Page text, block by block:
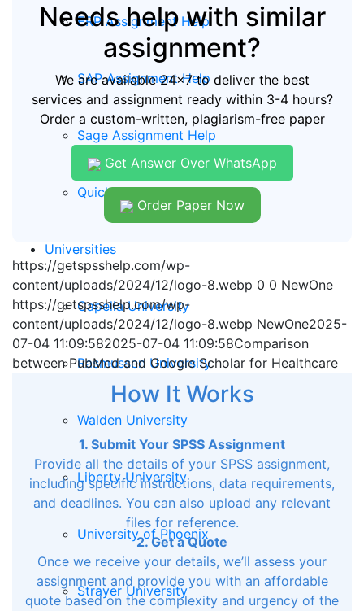
ERP Assignment Help
SAP Assignment Help
Sage Assignment Help
Quickbooks Assignment Help
Universities
Capella University
Rasmussen University
Walden University
Liberty University
University of Phoenix
Strayer University
Needs help with similar
assignment?
We are available 24x7 to deliver the best
services and assignment ready within 3-4 hours?
Order a custom-written, plagiarism-free paper
Get Answer Over WhatsApp
Order Paper Now
https://getspsshelp.com/wp-
content/uploads/2024/12/logo-8.webp 0 0 NewOne
https://getspsshelp.com/wp-
content/uploads/2024/12/logo-8.webp NewOne2025-
07-04 11:09:582025-07-04 11:09:58Comparison
between PubMed and Google Scholar for Healthcare
How It Works
1. Submit Your SPSS Assignment
Provide all the details of your SPSS assignment,
including specific instructions, data requirements,
and deadlines. You can also upload any relevant
files for reference.
2. Get a Quote
Once we receive your details, we’ll assess your
assignment and provide you with an affordable
quote based on the complexity and urgency of the